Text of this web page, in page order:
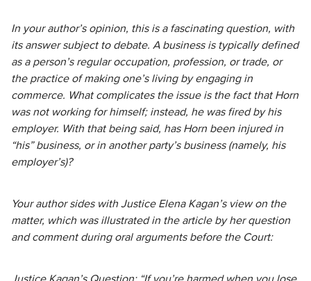
In your author’s opinion, this is a fascinating question, with
its answer subject to debate. A business is typically defined
as a person’s regular occupation, profession, or trade, or
the practice of making one’s living by engaging in
commerce. What complicates the issue is the fact that Horn
was not working for himself; instead, he was fired by his
employer. With that being said, has Horn been injured in
“his” business, or in another party’s business (namely, his
employer’s)?
Your author sides with Justice Elena Kagan’s view on the
matter, which was illustrated in the article by her question
and comment during oral arguments before the Court: